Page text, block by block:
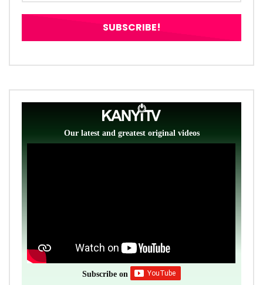
Our latest and greatest original videos
Subscribe on